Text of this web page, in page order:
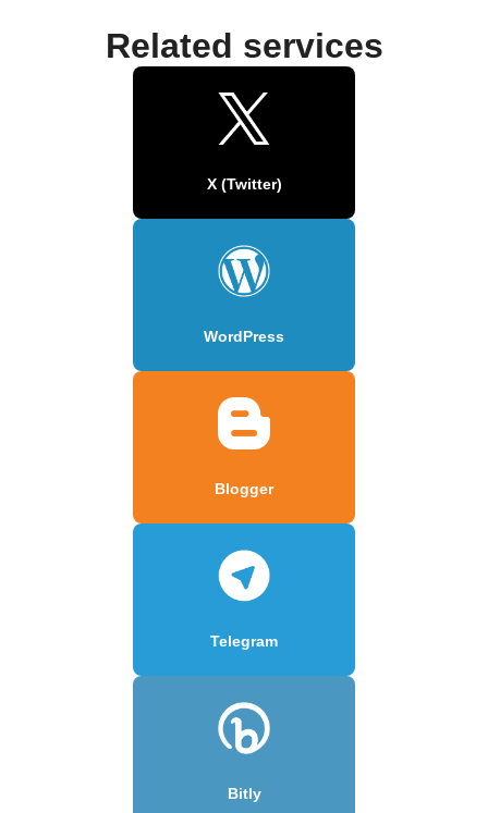
Related services
X (Twitter)
WordPress
Blogger
Telegram
Bitly